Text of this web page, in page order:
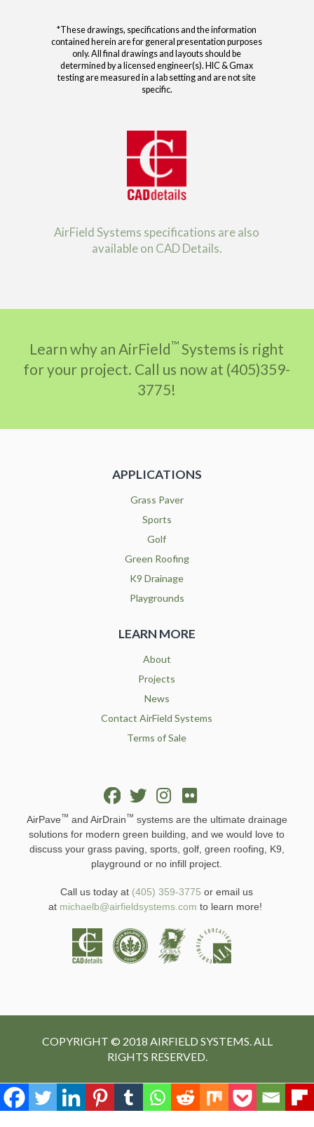
*These drawings, specifications and the information
contained herein are for general presentation purposes
only. All final drawings and layouts should be
determined by a licensed engineer(s). HIC & Gmax
testing are measured in a lab setting and are not site
specific.
AirField Systems specifications are also
available on CAD Details.
Learn why an AirField™ Systems is right
for your project. Call us now at (405)359-
3775!
APPLICATIONS
Grass Paver
Sports
Golf
Green Roofing
K9 Drainage
Playgrounds
LEARN MORE
About
Projects
News
Contact AirField Systems
Terms of Sale
AirPave™ and AirDrain™ systems are the ultimate drainage
solutions for modern green building, and we would love to
discuss your grass paving, sports, golf, green roofing, K9,
playground or no infill project.
Call us today at (405) 359-3775 or email us
at michaelb@airfieldsystems.com to learn more!
COPYRIGHT © 2018 AIRFIELD SYSTEMS. ALL
RIGHTS RESERVED.